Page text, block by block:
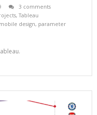
3 comments
,Tableau
mobile design, parameter